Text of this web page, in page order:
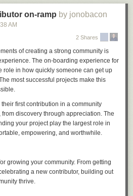
repository. In this situation, Git emits a
anyway, using an email address that it
hostname. If you're trying to do something
but rather to insist that you set
before it will let you commit:
OS X. For example, it is relatively
have been rewritten in C to make them
on-ramp by jonobacon
AM
2 Shares
of creating a strong community is
The on-boarding experience for
role in how quickly someone can get up
most successful projects make this
first contribution in a community
discovery through appreciation. The
your project play the largest role in
empowering, and worthwhile.
growing your community. From getting
a new contributor, building out
thrive.